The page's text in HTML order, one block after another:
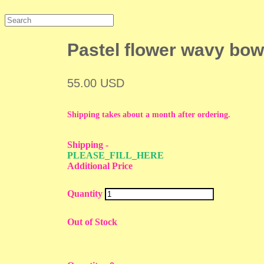
Pastel flower wavy
55.00 USD
Shipping takes about a month after ordering.
Shipping-
PLEASE_FILL_HERE
Additional Price
Quantity
Out of Stock